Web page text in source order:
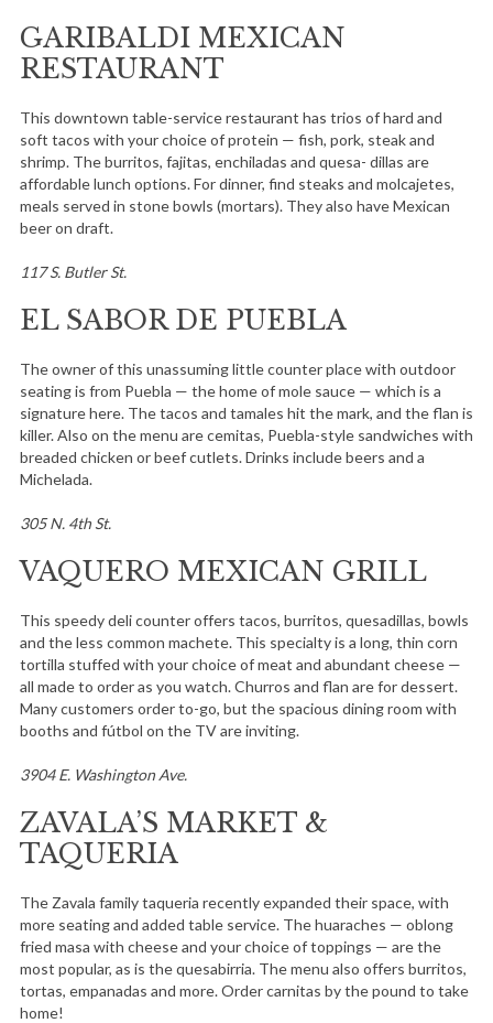
GARIBALDI MEXICAN
RESTAURANT
This downtown table-service restaurant has trios of hard and
soft tacos with your choice of protein — fish, pork, steak and
shrimp. The burritos, fajitas, enchiladas and quesa- dillas are
affordable lunch options. For dinner, find steaks and molcajetes,
meals served in stone bowls (mortars). They also have Mexican
beer on draft.
117 S. Butler St.
EL SABOR DE PUEBLA
The owner of this unassuming little counter place with outdoor
seating is from Puebla — the home of mole sauce — which is a
signature here. The tacos and tamales hit the mark, and the flan is
killer. Also on the menu are cemitas, Puebla-style sandwiches with
breaded chicken or beef cutlets. Drinks include beers and a
Michelada.
305 N. 4th St.
VAQUERO MEXICAN GRILL
This speedy deli counter offers tacos, burritos, quesadillas, bowls
and the less common machete. This specialty is a long, thin corn
tortilla stuffed with your choice of meat and abundant cheese —
all made to order as you watch. Churros and flan are for dessert.
Many customers order to-go, but the spacious dining room with
booths and fútbol on the TV are inviting.
3904 E. Washington Ave.
ZAVALA’S MARKET &
TAQUERIA
The Zavala family taqueria recently expanded their space, with
more seating and added table service. The huaraches — oblong
fried masa with cheese and your choice of toppings — are the
most popular, as is the quesabirria. The menu also offers burritos,
tortas, empanadas and more. Order carnitas by the pound to take
home!